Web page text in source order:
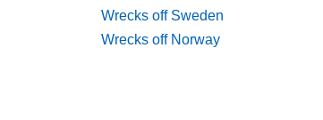
Wrecks off Sweden
Wrecks off Norway